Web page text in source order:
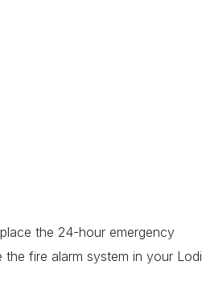
the 24-hour emergency
fire alarm system in your Lodi